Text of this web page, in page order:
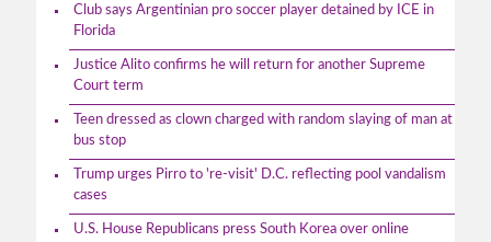
Club says Argentinian pro soccer player detained by ICE in
Florida
Justice Alito confirms he will return for another Supreme
Court term
Teen dressed as clown charged with random slaying of man at
bus stop
Trump urges Pirro to 're-visit' D.C. reflecting pool vandalism
cases
U.S. House Republicans press South Korea over online